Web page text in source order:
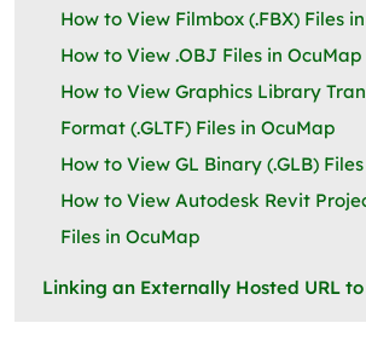
How to View Filmbox (.FBX) Files
How to View .OBJ Files in OcuMap
How to View Graphics Library
Format (.GLTF) Files in OcuMap
How to View GL Binary (.GLB)
How to View Autodesk Revit
Files in OcuMap
Linking an Externally Hosted URL